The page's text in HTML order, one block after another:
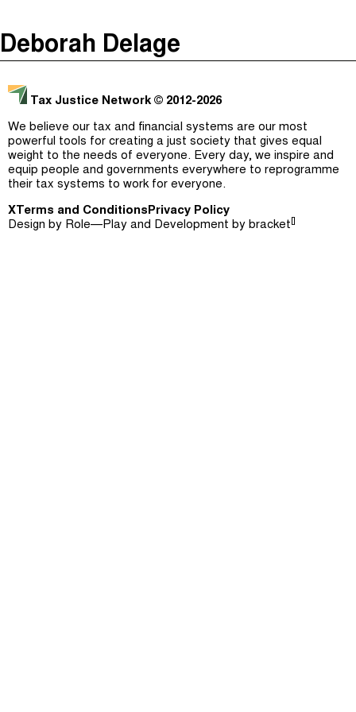
Justicia Impositiva
É Da Sua Conta
Impôts et Justice Sociale
The Corruption Diaries
Unequal India Decoded
Jargon Buster
Search
Deborah Delage
Tax Justice Network © 2012-2026
We believe our tax and financial systems are our most
powerful tools for creating a just society that gives equal
weight to the needs of everyone. Every day, we inspire and
equip people and governments everywhere to reprogramme
their tax systems to work for everyone.
X Terms and ConditionsPrivacy Policy
Design by Role—Play and Development by bracket